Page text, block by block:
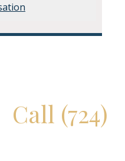
Call (724)